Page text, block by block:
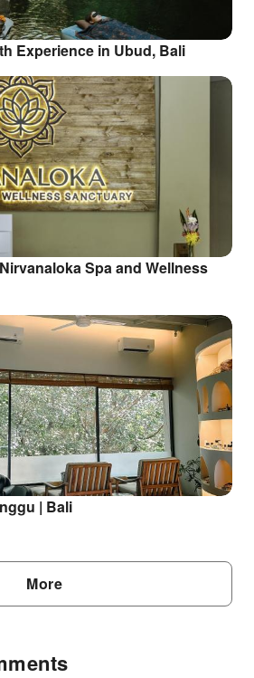
Experience in Ubud, Bali
Spa and Wellness
| Bali
More